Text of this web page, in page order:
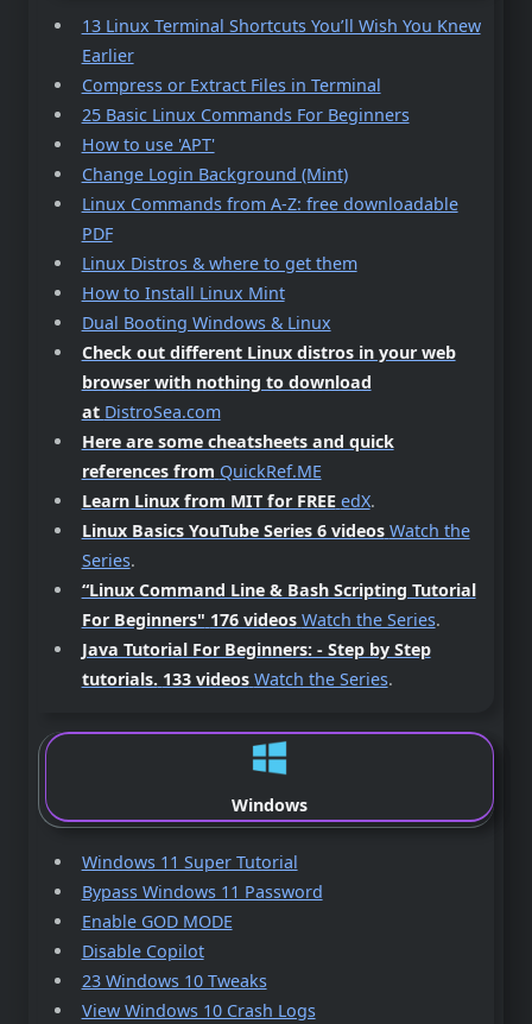
13 Linux Terminal Shortcuts You’ll Wish You Knew
Earlier
Compress or Extract Files in Terminal
25 Basic Linux Commands For Beginners
How to use 'APT'
Change Login Background (Mint)
Linux Commands from A-Z: free downloadable
PDF
Linux Distros & where to get them
How to Install Linux Mint
Dual Booting Windows & Linux
Check out different Linux distros in your web
browser with nothing to download
at DistroSea.com
Here are some cheatsheets and quick
references from QuickRef.ME
Learn Linux from MIT for FREE edX.
Linux Basics YouTube Series 6 videos Watch the
Series.
“Linux Command Line & Bash Scripting Tutorial
For Beginners" 176 videos Watch the Series.
Java Tutorial For Beginners: - Step by Step
tutorials. 133 videos Watch the Series.
Windows
Windows 11 Super Tutorial
Bypass Windows 11 Password
Enable GOD MODE
Disable Copilot
23 Windows 10 Tweaks
View Windows 10 Crash Logs